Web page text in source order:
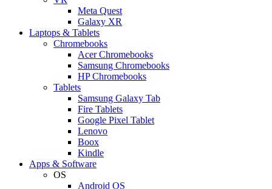
Meta Quest
Galaxy XR
Laptops & Tablets
Chromebooks
Acer Chromebooks
Samsung Chromebooks
HP Chromebooks
Tablets
Samsung Galaxy Tab
Fire Tablets
Google Pixel Tablet
Lenovo
Boox
Kindle
Apps & Software
OS
Android OS